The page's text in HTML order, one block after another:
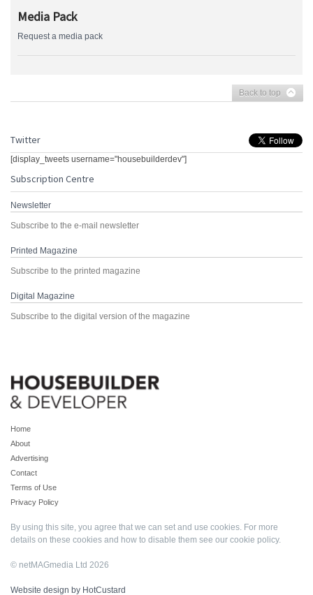
Media Pack
Request a media pack
Back to top
Twitter
[display_tweets username="housebuilderdev"]
Subscription Centre
Newsletter
Subscribe to the e-mail newsletter
Printed Magazine
Subscribe to the printed magazine
Digital Magazine
Subscribe to the digital version of the magazine
Home
About
Advertising
Contact
Terms of Use
Privacy Policy
By using this site, you agree that we can set and use cookies. For more
details on these cookies and how to disable them see our cookie policy.
© netMAGmedia Ltd 2026
Website design by HotCustard